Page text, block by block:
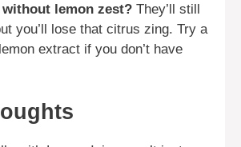
lemon zest? They’ll still
you’ll lose that citrus zing. Try a
extract if you don’t have